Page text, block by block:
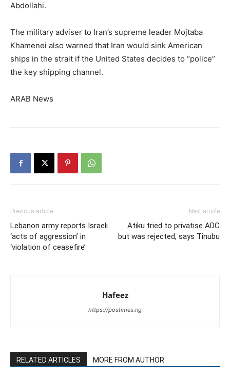
Abdollahi.
The military adviser to Iran’s supreme leader Mojtaba
Khamenei also warned that Iran would sink American
ships in the strait if the United States decides to “police”
the key shipping channel.
ARAB News
Previous article
Lebanon army reports Israeli
‘acts of aggression’ in
‘violation of ceasefire’
Next article
Atiku tried to privatise ADC
but was rejected, says Tinubu
Hafeez
https://postimes.ng
RELATED ARTICLES MORE FROM AUTHOR